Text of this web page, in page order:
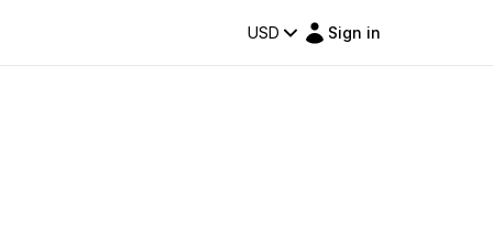
USD Sign in